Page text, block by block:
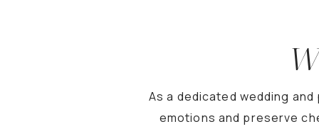
As a dedicated wedding
emotions and preserve